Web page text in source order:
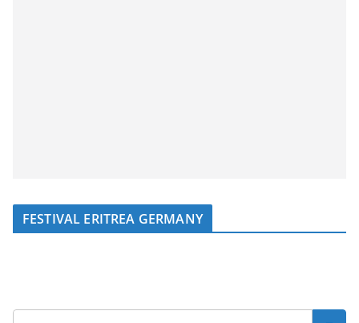
FESTIVAL ERITREA GERMANY